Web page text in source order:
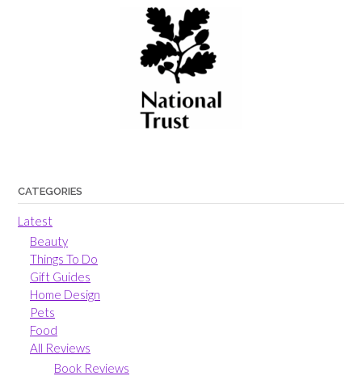
CATEGORIES
Latest
Beauty
Things To Do
Gift Guides
Home Design
Pets
Food
All Reviews
Book Reviews